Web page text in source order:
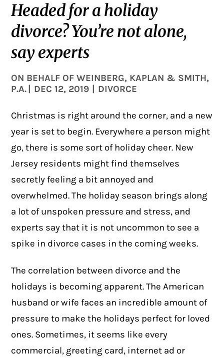
Headed for a holiday
divorce? You’re not alone,
say experts
ON BEHALF OFWEINBERG, KAPLAN & SMITH,
P.A.
DEC 12, 2019 DIVORCE
Christmas is right around the corner, and a new
year is set to begin. Everywhere a person might
go, there is some sort of holiday cheer. New
Jersey residents might find themselves
secretly feeling a bit annoyed and
overwhelmed. The holiday season brings along
a lot of unspoken pressure and stress, and
experts say that it is not uncommon to see a
spike in divorce cases in the coming weeks.
The correlation between divorce and the
holidays is becoming apparent. The American
husband or wife faces an incredible amount of
pressure to make the holidays perfect for loved
ones. Sometimes, it seems like every
commercial, greeting card, internet ad or